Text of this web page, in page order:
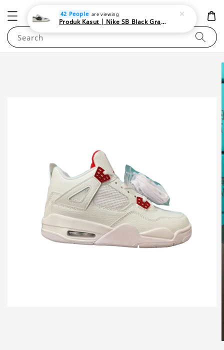
NEWAREA4U
Search
42 People are viewing
Produk Kasut | Nike SB Black Gray Satin | Elevate Your Skateboarding Style